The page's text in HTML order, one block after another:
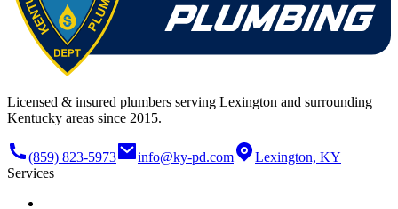
Licensed & insured plumbers serving Lexington and surrounding
Kentucky areas since 2015.
(859) 823-5973 info@ky-pd.com
Lexington, KY
Services